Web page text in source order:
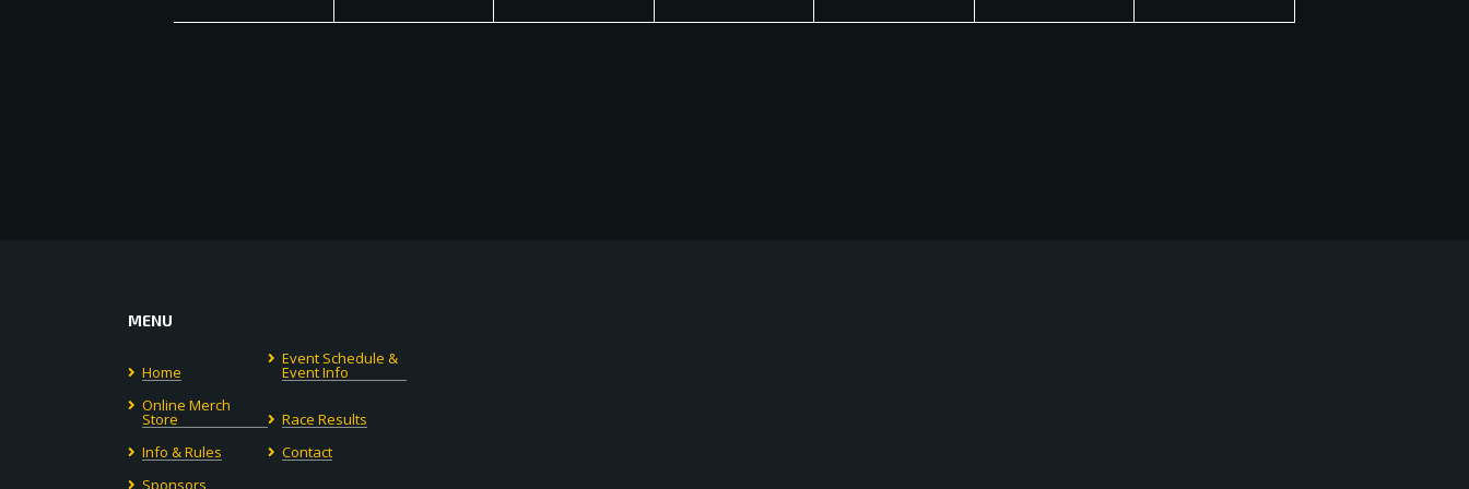
MENU
Home
Event Schedule &
Event Info
Online Merch
Store
Race Results
Info & Rules
Contact
Sponsors